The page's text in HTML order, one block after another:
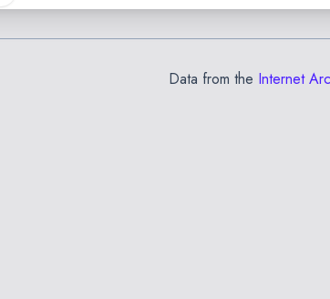
Data from the Internet